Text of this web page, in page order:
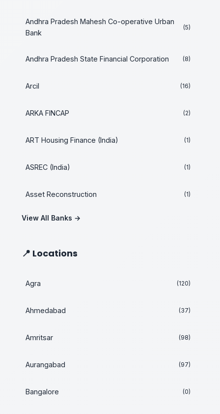
Andhra Pradesh Mahesh Co-operative Urban
Bank
(5)
Andhra Pradesh State Financial Corporation (8)
Arcil (16)
ARKA FINCAP (2)
ART Housing Finance (India) (1)
ASREC (India) (1)
Asset Reconstruction (1)
View All Banks →
📍 Locations
Agra (120)
Ahmedabad (37)
Amritsar (98)
Aurangabad (97)
Bangalore (0)